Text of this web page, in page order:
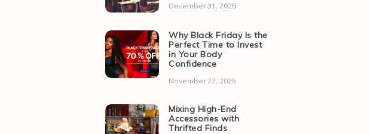
December 31, 2025
Why Black Friday Is the
Perfect Time to Invest
in Your Body
Confidence
November 27, 2025
Mixing High-End
Accessories with
Thrifted Finds